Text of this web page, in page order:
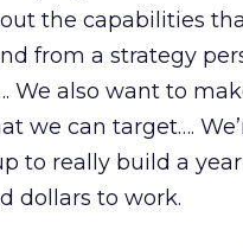
the capabilities
from a strategy
We also want to
we can target….
to really build a
dollars to work.